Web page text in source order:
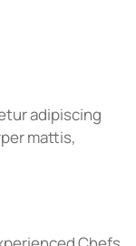
adipiscing
mattis,